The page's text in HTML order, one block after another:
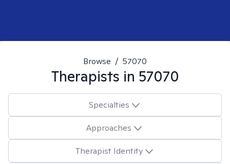
Browse / 57070
Therapists in 57070
Specialties
Approaches
Therapist Identity